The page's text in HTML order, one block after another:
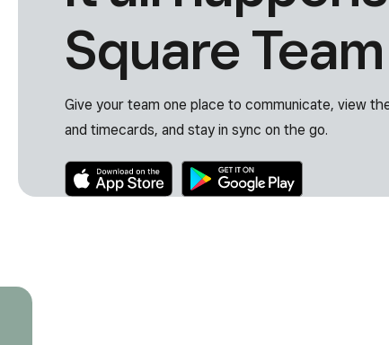
Square
Give your team one place to communicate, view
and timecards, and stay in sync on the go.